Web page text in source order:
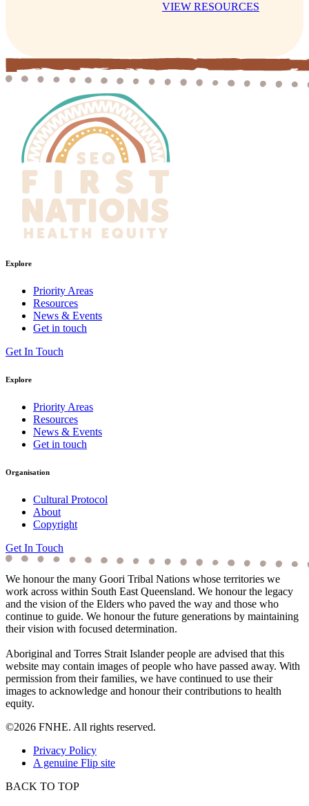
VIEW RESOURCES
Explore
Priority Areas
Resources
News & Events
Get in touch
Get In Touch
Explore
Priority Areas
Resources
News & Events
Get in touch
Organisation
Cultural Protocol
About
Copyright
Get In Touch
We honour the many Goori Tribal Nations whose territories we
work across within South East Queensland. We honour the legacy
and the vision of the Elders who paved the way and those who
continue to guide. We honour the future generations by maintaining
their vision with focused determination.
Aboriginal and Torres Strait Islander people are advised that this
website may contain images of people who have passed away. With
permission from their families, we have continued to use their
images to acknowledge and honour their contributions to health
equity.
©2026 FNHE. All rights reserved.
Privacy Policy
A genuine Flip site
BACK TO TOP